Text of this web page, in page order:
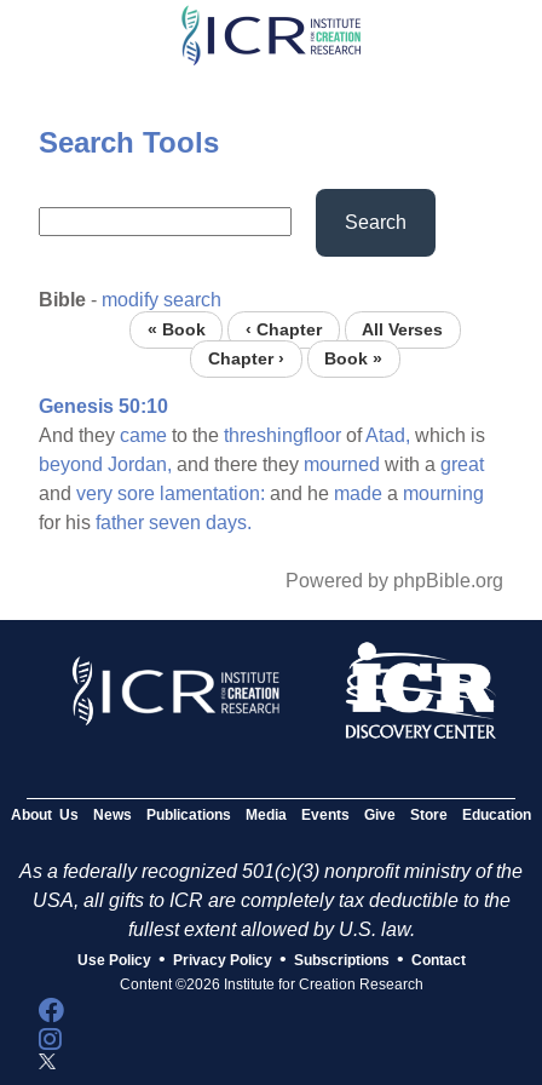
Skip
content
Search Tools
Search
Bible - modify search
« Book ‹ Chapter
All Verses
Chapter ›
Book »
Genesis 50:10
And theycame to thethreshingfloor ofAtad, which is
beyond Jordan, and there they mourned with agreat
andvery sore lamentation: and he made a mourning
for hisfather seven days.
Powered by phpBible.org
About Us News Publications Media Events Give Store Education
As a federally recognized 501(c)(3) nonprofit ministry of the
USA, all gifts to ICR are completely tax deductible to the
fullest extent allowed by U.S. law.
Use Policy • Privacy Policy • Subscriptions • Contact
Content ©2026 Institute for Creation Research